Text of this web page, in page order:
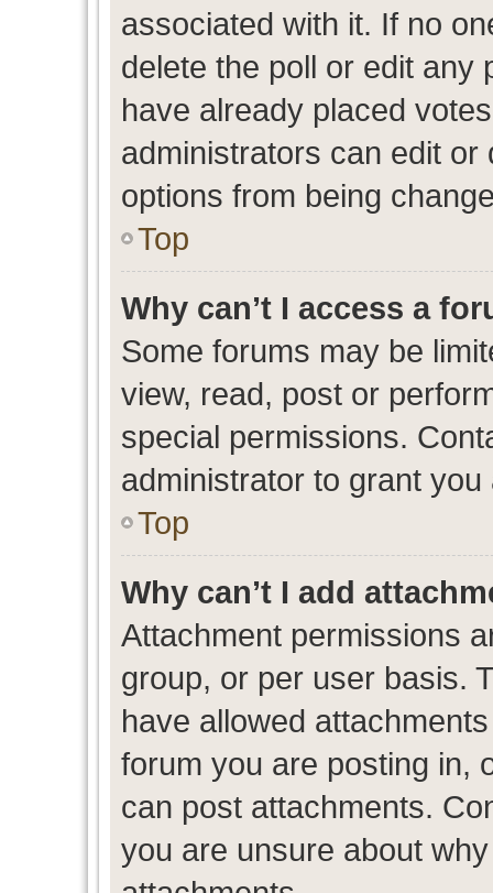
associated with it. If no
delete the poll or edit any
have already placed
administrators can edit or
options from being
Top
Why can’t I access a
Some forums may be
view, read, post or
special permissions.
administrator to grant you
Top
Why can’t I add
Attachment permissions
group, or per user basis.
have allowed
forum you are posting in,
can post attachments.
you are unsure about